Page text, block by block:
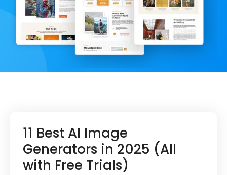
11 Best AI Image
Generators in 2025 (All
with Free Trials)